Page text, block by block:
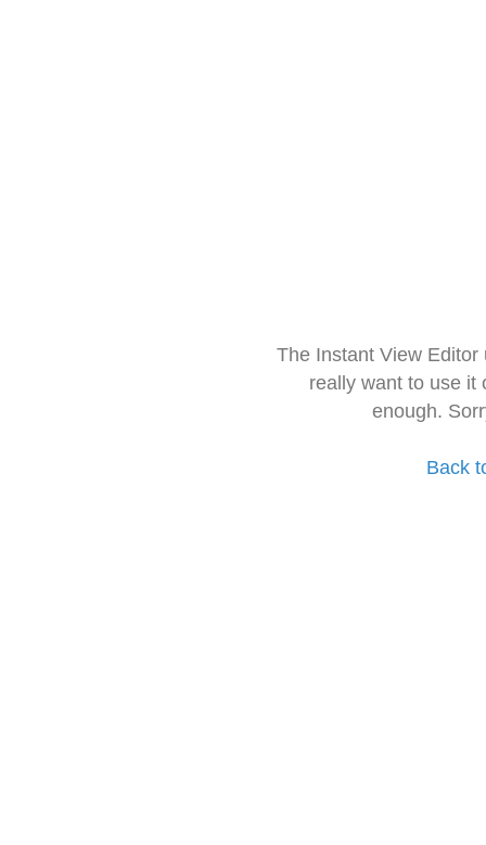
The Instant View
really want to use it
enough.
Back